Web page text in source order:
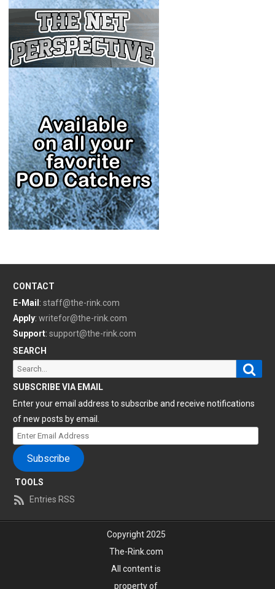
CONTACT
E-Mail : staff@the-rink.com
Apply: writefor@the-rink.com
Support: support@the-rink.com
SEARCH
Search
for:
SUBSCRIBE VIA EMAIL
Enter your email address to subscribe and receive notifications
of new posts by email.
Enter
Email
Address
Subscribe
TOOLS
Entries RSS
Copyright 2025
The-Rink.com
All content is
property of